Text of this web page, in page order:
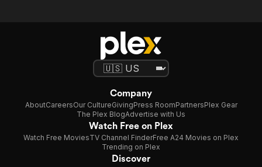
Company
AboutCareersOur CultureGivingPress RoomPartnersPlex Gear
The Plex BlogAdvertise with Us
Watch Free on Plex
Watch Free MoviesTV Channel FinderFree A24 Movies on Plex
Trending on Plex
Discover